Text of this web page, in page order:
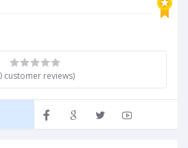
customer reviews)